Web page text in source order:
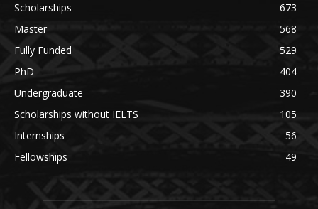
Scholarships
673
Master
568
Fully Funded
529
PhD
404
Undergraduate
390
Scholarships without IELTS
105
Internships
56
Fellowships
49